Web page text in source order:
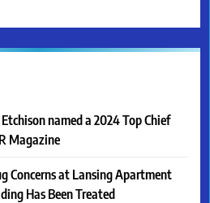
named a 2024 Top Chief
Magazine
Concerns at Lansing Apartment
Has Been Treated